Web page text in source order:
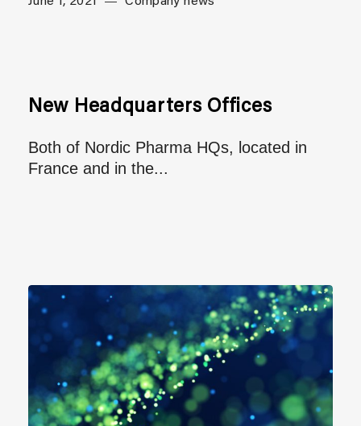
New Headquarters Offices
Both of Nordic Pharma HQs, located in
France and in the...